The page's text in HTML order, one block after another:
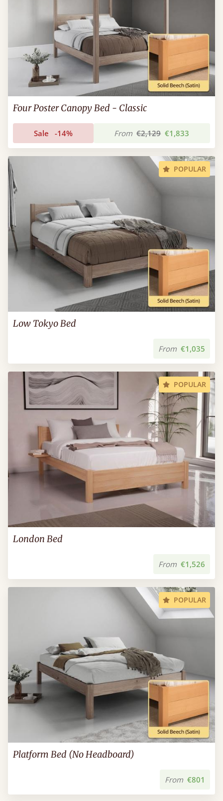
Four Poster Canopy Bed - Classic
Sale -14% From €2,129 €1,833
POPULAR
Low Tokyo Bed
From €1,035
POPULAR
London Bed
From €1,526
POPULAR
Platform Bed (No Headboard)
From €801